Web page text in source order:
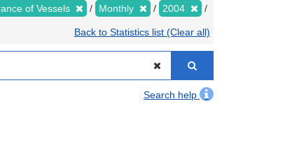
of Vessels Monthly 2004
Back to Statistics list (Clear all)
Search help